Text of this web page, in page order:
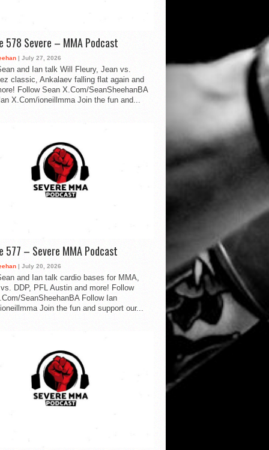
578 Severe – MMA Podcast
| July 27, 2026
and Ian talk Will Fleury, Jean vs.
classic, Ankalaev falling flat again and
Follow Sean X.Com/SeanSheehanBA
X.Com/ioneillmma Join the fun and...
577 – Severe MMA Podcast
| July 20, 2026
and Ian talk cardio bases for MMA,
DDP, PFL Austin and more! Follow
SeanSheehanBA Follow Ian
Join the fun and support our...